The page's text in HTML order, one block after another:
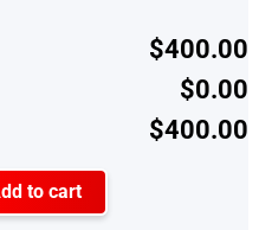
$400.00
$0.00
$400.00
to cart